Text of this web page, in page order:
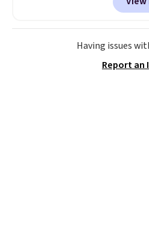
quart
that
quart
an 8.5
sheet,
Having issues
Report an